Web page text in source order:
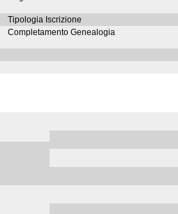
Tipologia Iscrizione
Completamento Genealogia